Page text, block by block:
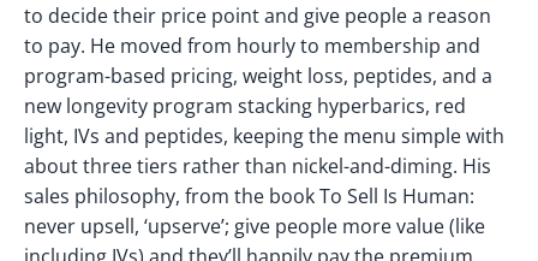
to decide their price point and give people a reason
to pay. He moved from hourly to membership and
program-based pricing, weight loss, peptides, and a
new longevity program stacking hyperbarics, red
light, IVs and peptides, keeping the menu simple with
about three tiers rather than nickel-and-diming. His
sales philosophy, from the book To Sell Is Human:
never upsell, ‘upserve’; give people more value (like
including IVs) and they’ll happily pay the premium.